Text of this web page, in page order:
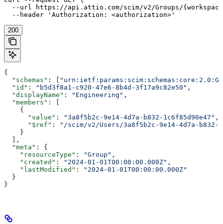
--url https://api.attio.com/scim/v2/Groups/
  --header 'Authorization: <authorization>'
200
{
  "schemas"
: [
  "id"
: "b5d3f8a1-c920-47e6-8b4d-3f17a9c82e50" ,
  "displayName"
: "Engineering" ,
  "members"
: [
    {
      "value"
: "3a8f5b2c-9e14-4d7a-b832-1c6f85d90e47" ,
      "$ref"
:
"/scim/v2/Users/3a8f5b2c-9e14-4d7a-b832-
    }
  ],
  "meta"
: {
    "resourceType"
: "Group" ,
    "created"
: "2024-01-01T00:00:00.000Z" ,
    "lastModified"
:
"2024-01-01T00:00:00.000Z"
  }
}